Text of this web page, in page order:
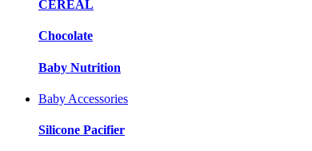
CEREAL
Chocolate
Baby Nutrition
Baby Accessories
Silicone Pacifier